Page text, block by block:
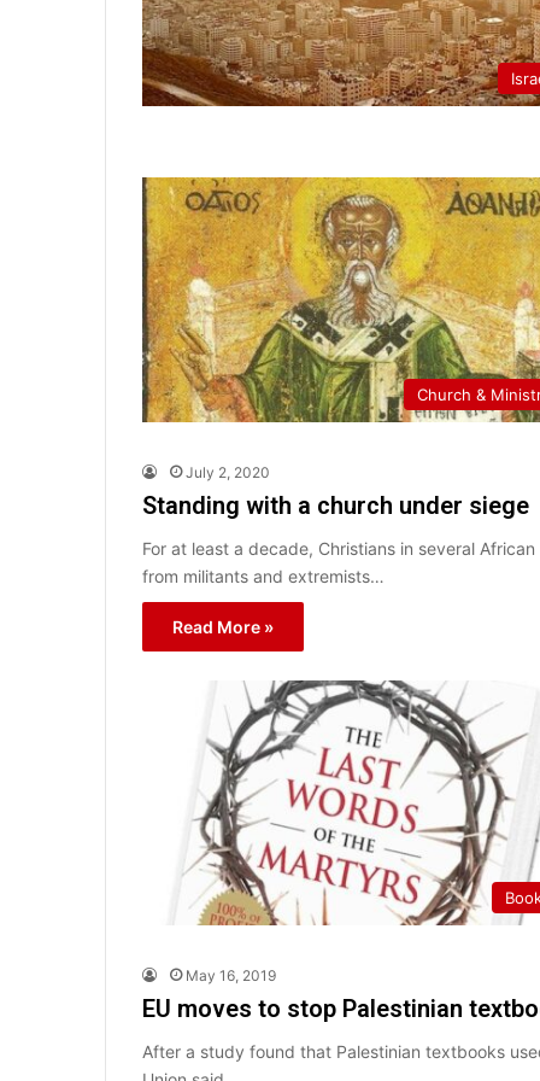
Church &
July 2, 2020
Standing with a church under siege
For at least a decade, Christians in several
from militants and extremists…
Read More »
May 16, 2019
EU moves to stop Palestinian
After a study found that Palestinian textbooks